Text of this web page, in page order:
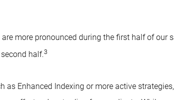
more pronounced during the first half of our
half.3
as Enhanced Indexing or more active